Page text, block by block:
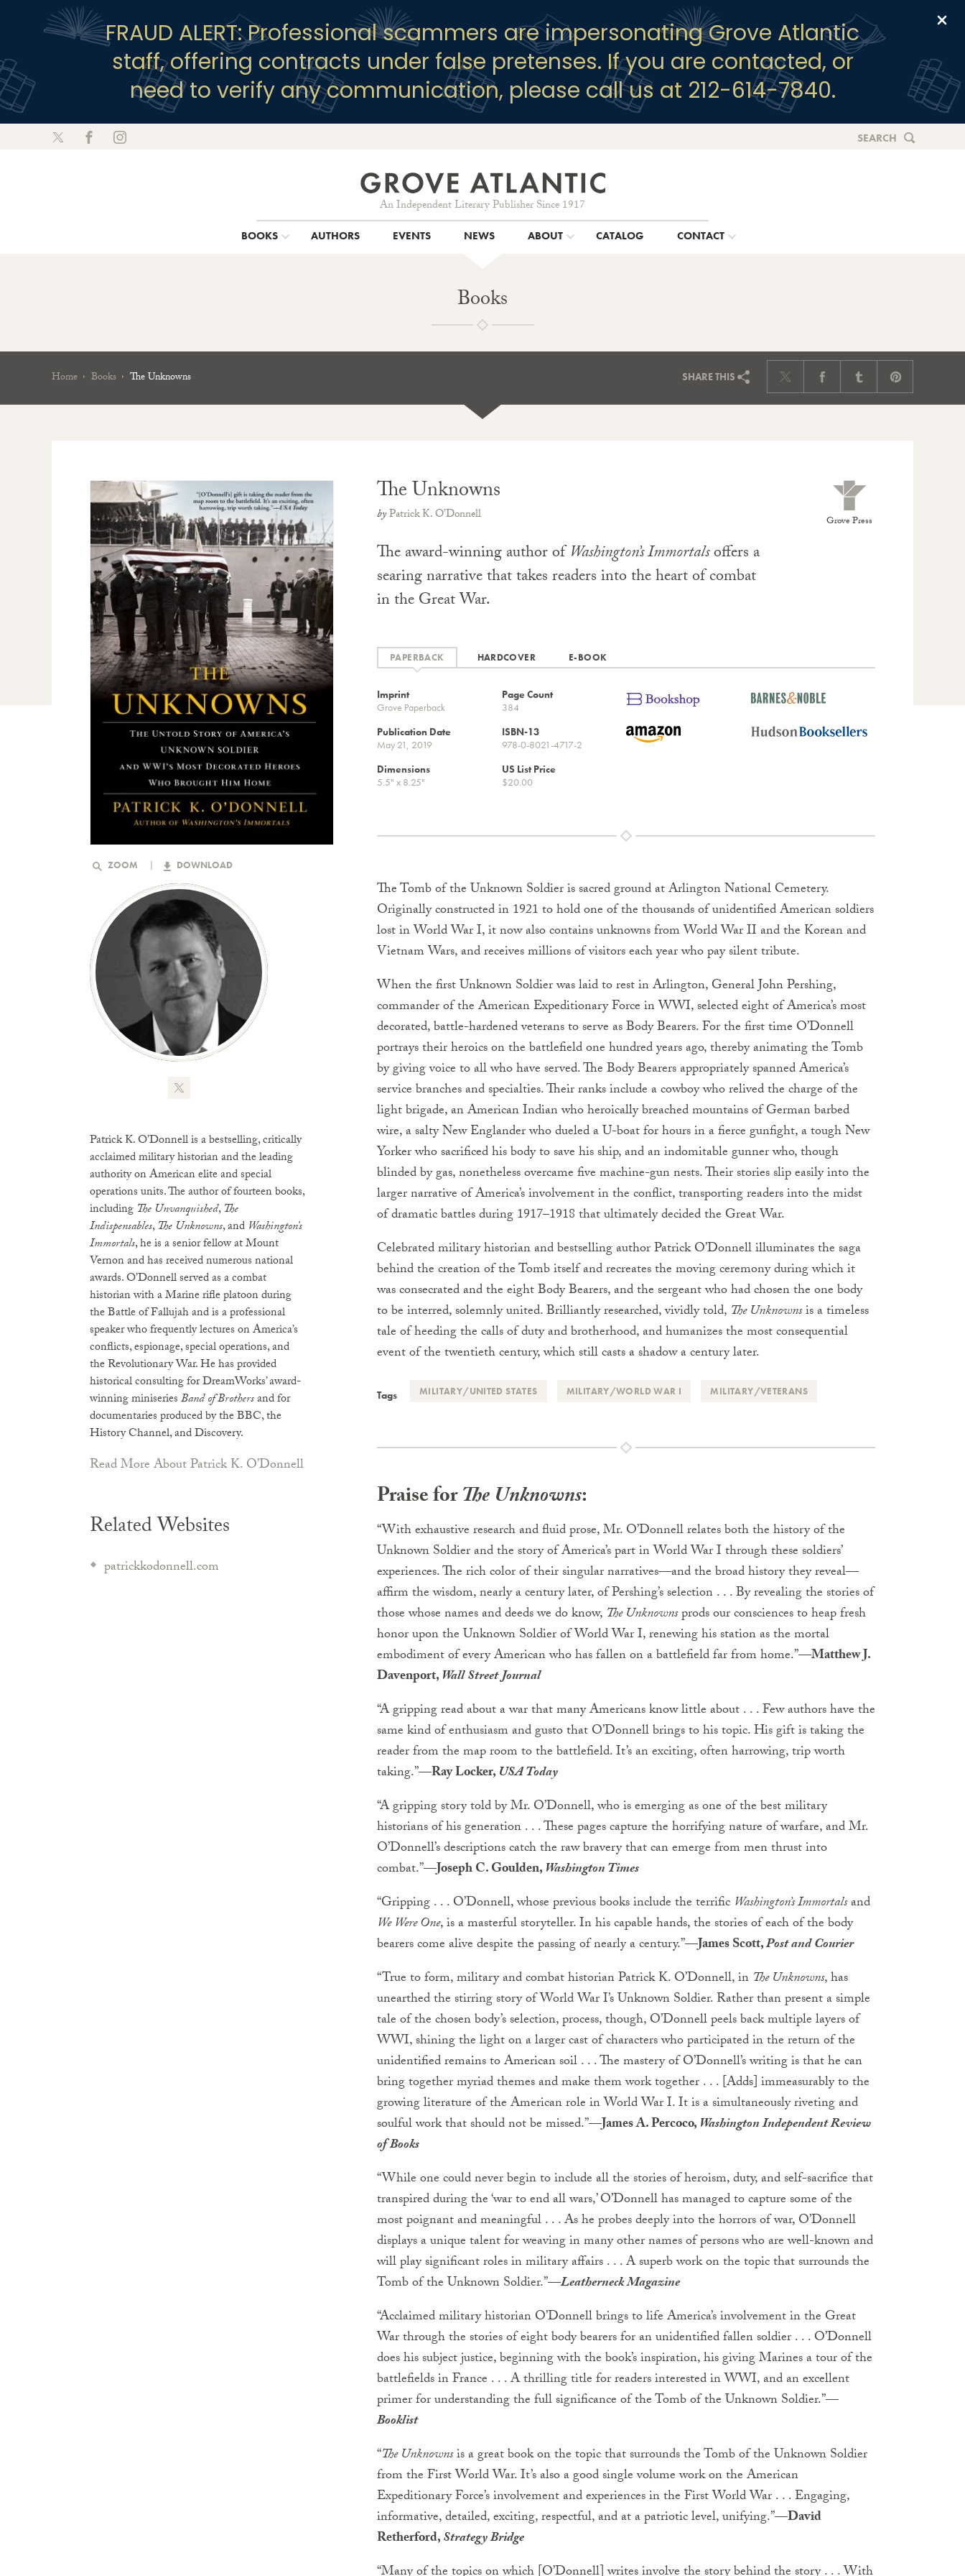
FRAUD ALERT: Professional scammers are impersonating Grove Atlantic
staff, offering contracts under false pretenses. If you are contacted, or
need to verify any communication, please call us at 212-614-7840.
An Independent Literary Publisher Since 1917
SEARCH
BOOKS AUTHORS EVENTS NEWS ABOUT CATALOG CONTACT
Books
Home Books The Unknowns SHARETHIS
ZOOM DOWNLOAD
Grove Press
The Unknowns
byPatrick K. O’Donnell
The award-winning author ofWashington’s Immortalsoffers a
searing narrative that takes readers into the heart of combat
in the Great War.
HARDCOVER
E-BOOK
Imprint
Grove Paperback
Page Count
384
Publication Date
May 21, 2019
ISBN-13
978-0-8021-4717-2
Dimensions
5.5" x 8.25"
US List Price
$20.00
Patrick K. O’Donnell is a bestselling, critically
acclaimed military historian and the leading
authority on American elite and special
operations units. The author of fourteen books,
including The Unvanquished,The
Indispensables,The Unknowns, and Washington’s
Immortals, he is a senior fellow at Mount
Vernon and has received numerous national
awards. O’Donnell served as a combat
historian with a Marine rifle platoon during
the Battle of Fallujah and is a professional
speaker who frequently lectures on America’s
conflicts, espionage, special operations, and
the Revolutionary War. He has provided
historical consulting for DreamWorks’ award-
winning miniseriesBand of Brothersand for
documentaries produced by the BBC, the
History Channel, and Discovery.
Read More About Patrick K. O’Donnell
Related Websites
patrickkodonnell.com
The Tomb of the Unknown Soldier is sacred ground at Arlington National Cemetery.
Originally constructed in 1921 to hold one of the thousands of unidentified American soldiers
lost in World War I, it now also contains unknowns from World War II and the Korean and
Vietnam Wars, and receives millions of visitors each year who pay silent tribute.
When the first Unknown Soldier was laid to rest in Arlington, General John Pershing,
commander of the American Expeditionary Force in WWI, selected eight of America’s most
decorated, battle-hardened veterans to serve as Body Bearers. For the first time O’Donnell
portrays their heroics on the battlefield one hundred years ago, thereby animating the Tomb
by giving voice to all who have served. The Body Bearers appropriately spanned America’s
service branches and specialties. Their ranks include a cowboy who relived the charge of the
light brigade, an American Indian who heroically breached mountains of German barbed
wire, a salty New Englander who dueled a U-boat for hours in a fierce gunfight, a tough New
Yorker who sacrificed his body to save his ship, and an indomitable gunner who, though
blinded by gas, nonetheless overcame five machine-gun nests. Their stories slip easily into the
larger narrative of America’s involvement in the conflict, transporting readers into the midst
of dramatic battles during 1917–1918 that ultimately decided the Great War.
Celebrated military historian and bestselling author Patrick O’Donnell illuminates the saga
behind the creation of the Tomb itself and recreates the moving ceremony during which it
was consecrated and the eight Body Bearers, and the sergeant who had chosen the one body
to be interred, solemnly united. Brilliantly researched, vividly told, The Unknownsis a timeless
tale of heeding the calls of duty and brotherhood, and humanizes the most consequential
event of the twentieth century, which still casts a shadow a century later.
Tags MILITARY/UNITED STATES MILITARY/WORLD WAR I MILITARY/VETERANS
Praise forThe Unknowns:
“With exhaustive research and fluid prose, Mr. O’Donnell relates both the history of the
Unknown Soldier and the story of America’s part in World War I through these soldiers’
experiences. The rich color of their singular narratives—and the broad history they reveal—
affirm the wisdom, nearly a century later, of Pershing’s selection . . . By revealing the stories of
those whose names and deeds we do know, The Unknownsprods our consciences to heap fresh
honor upon the Unknown Soldier of World War I, renewing his station as the mortal
embodiment of every American who has fallen on a battlefield far from home.”—Matthew J.
Davenport,Wall Street Journal
“A gripping read about a war that many Americans know little about . . . Few authors have the
same kind of enthusiasm and gusto that O’Donnell brings to his topic. His gift is taking the
reader from the map room to the battlefield. It’s an exciting, often harrowing, trip worth
taking.”—Ray Locker,USA Today
“A gripping story told by Mr. O’Donnell, who is emerging as one of the best military
historians of his generation . . . These pages capture the horrifying nature of warfare, and Mr.
O’Donnell’s descriptions catch the raw bravery that can emerge from men thrust into
combat.”—Joseph C. Goulden,Washington Times
“Gripping . . . O’Donnell, whose previous books include the terrific Washington’s Immortalsand
We Were One, is a masterful storyteller. In his capable hands, the stories of each of the body
bearers come alive despite the passing of nearly a century.”—James Scott,Post and Courier
“True to form, military and combat historian Patrick K. O’Donnell, in The Unknowns, has
unearthed the stirring story of World War I’s Unknown Soldier. Rather than present a simple
tale of the chosen body’s selection, process, though, O’Donnell peels back multiple layers of
WWI, shining the light on a larger cast of characters who participated in the return of the
unidentified remains to American soil . . . The mastery of O’Donnell’s writing is that he can
bring together myriad themes and make them work together . . . [Adds] immeasurably to the
growing literature of the American role in World War I. It is a simultaneously riveting and
soulful work that should not be missed.”—James A. Percoco,Washington Independent Review
of Books
“While one could never begin to include all the stories of heroism, duty, and self-sacrifice that
transpired during the ‘war to end all wars,’ O’Donnell has managed to capture some of the
most poignant and meaningful . . . As he probes deeply into the horrors of war, O’Donnell
displays a unique talent for weaving in many other names of persons who are well-known and
will play significant roles in military affairs . . . A superb work on the topic that surrounds the
Tomb of the Unknown Soldier.”—Leatherneck Magazine
“Acclaimed military historian O’Donnell brings to life America’s involvement in the Great
War through the stories of eight body bearers for an unidentified fallen soldier . . . O’Donnell
does his subject justice, beginning with the book’s inspiration, his giving Marines a tour of the
battlefields in France . . . A thrilling title for readers interested in WWI, and an excellent
primer for understanding the full significance of the Tomb of the Unknown Soldier.”—
Booklist
“The Unknownsis a great book on the topic that surrounds the Tomb of the Unknown Soldier
from the First World War. It’s also a good single volume work on the American
Expeditionary Force’s involvement and experiences in the First World War . . . Engaging,
informative, detailed, exciting, respectful, and at a patriotic level, unifying.”—David
Retherford,Strategy Bridge